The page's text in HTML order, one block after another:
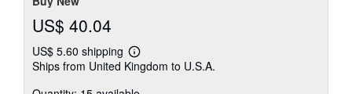
US$ 40.04
US$ 5.60 shipping
Learn
more
Ships from United Kingdom to U.S.A.